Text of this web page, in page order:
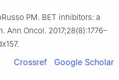
PM. BET inhibitors: a
Ann Oncol. 2017;28(8):1776–
Crossref Google Scholar